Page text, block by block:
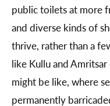
public toilets at more
and diverse kinds of
thrive, rather than a
like Kullu and
might be like, where
permanently